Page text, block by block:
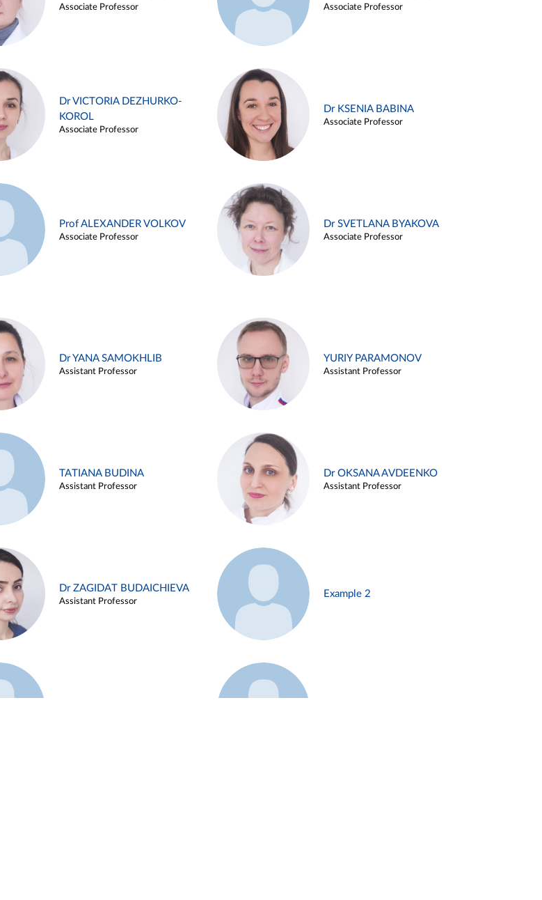
Associate Professor Associate Professor
Dr VICTORIA DEZHURKO-
KOROL
Associate Professor
Dr KSENIA BABINA
Associate Professor
Prof ALEXANDER VOLKOV
Associate Professor
Dr SVETLANA BYAKOVA
Associate Professor
Dr YANA SAMOKHLIB
Assistant Professor
YURIY PARAMONOV
Assistant Professor
TATIANA BUDINA
Assistant Professor
Dr OKSANA AVDEENKO
Assistant Professor
Dr ZAGIDAT BUDAICHIEVA
Assistant Professor
Example 2